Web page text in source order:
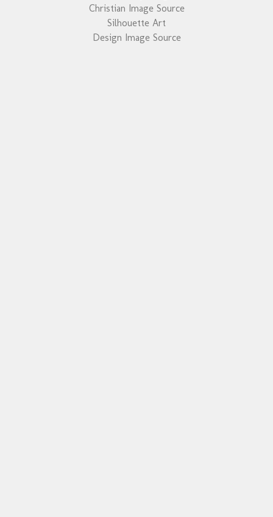
Christian Image Source
Silhouette Art
Design Image Source